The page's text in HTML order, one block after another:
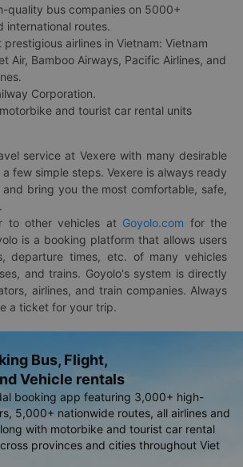
quality bus companies on 5000+
international routes.
prestigious airlines in Vietnam: Vietnam
Air, Bamboo Airways, Pacific Airlines, and
Corporation.
and tourist car rental units
service at Vexere with many desirable
few simple steps. Vexere is always ready
bring you the most comfortable, safe,
to other vehicles at Goyolo.com for the
is a booking platform that allows users
departure times, etc. of many vehicles
and trains. Goyolo's system is directly
airlines, and train companies. Always
a ticket for your trip.
Bus, Flight,
Vehicle rentals
booking app featuring 3,000+ high-
5,000+ nationwide routes, all airlines and
with motorbike and tourist car rental
provinces and cities throughout Viet